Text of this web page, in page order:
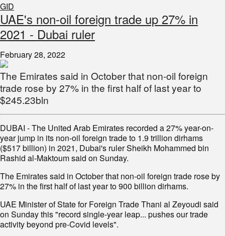
GID
UAE's non-oil foreign trade up 27% in
2021 - Dubai ruler
February 28, 2022
The Emirates said in October that non-oil foreign
trade rose by 27% in the first half of last year to
$245.23bln
DUBAI - The United Arab Emirates recorded a 27% year-on-
year jump in its non-oil foreign trade to 1.9 trillion dirhams
($517 billion) in 2021, Dubai's ruler Sheikh Mohammed bin
Rashid al-Maktoum said on Sunday.
The Emirates said in October that non-oil foreign trade rose by
27% in the first half of last year to 900 billion dirhams.
UAE Minister of State for Foreign Trade Thani al Zeyoudi said
on Sunday this "record single-year leap... pushes our trade
activity beyond pre-Covid levels".